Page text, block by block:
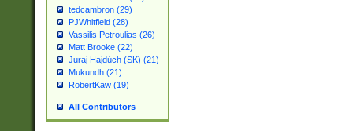
tedcambron (29)
PJWhitfield (28)
Vassilis Petroulias (26)
Matt Brooke (22)
Juraj Hajdúch (SK) (21)
Mukundh (21)
RobertKaw (19)
All Contributors